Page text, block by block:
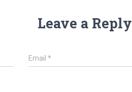
Leave a Reply
Email*